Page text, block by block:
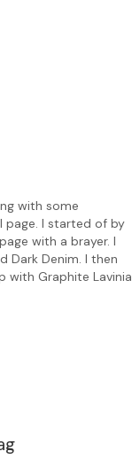
with some
page. I started of by
with a brayer. I
Dark Denim. I then
with Graphite Lavinia